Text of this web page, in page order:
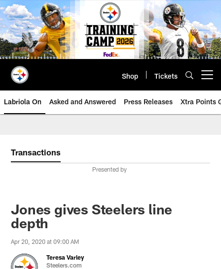
Skip
to
main
content
Shop Tickets
Labriola On Asked and Answered Press Releases Xtra Points
Transactions
Presented by
Jones gives Steelers line
depth
Apr 20, 2020 at 09:00 AM
Teresa Varley
Steelers.com